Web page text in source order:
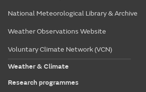
National Meteorological Library & Archive
Weather Observations Website
Voluntary Climate Network (VCN)
Weather & Climate
Research programmes